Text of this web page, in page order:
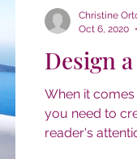
Design
When it
you need to
reader's
Christine
Oct 6, 2020